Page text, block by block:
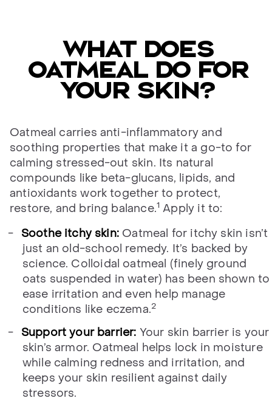
What does
oatmeal do for
your skin?
Oatmeal carries anti-inflammatory and
soothing properties that make it a go-to for
calming stressed-out skin. Its natural
compounds like beta-glucans, lipids, and
antioxidants work together to protect,
restore, and bring balance.1 Apply it to:
Soothe itchy skin: Oatmeal for itchy skin isn’t
just an old-school remedy. It’s backed by
science. Colloidal oatmeal (finely ground
oats suspended in water) has been shown to
ease irritation and even help manage
conditions like eczema.2
Support your barrier: Your skin barrier is your
skin’s armor. Oatmeal helps lock in moisture
while calming redness and irritation, and
keeps your skin resilient against daily
stressors.